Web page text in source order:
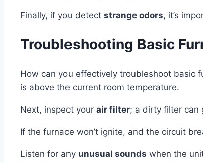
Finally, if you detect strange odors, it’s
Troubleshooting Basic
How can you effectively troubleshoot basic
is above the current room temperature.
Next, inspect your air filter; a dirty filter can
If the furnace won’t ignite, and the circuit
Listen for any unusual sounds when the